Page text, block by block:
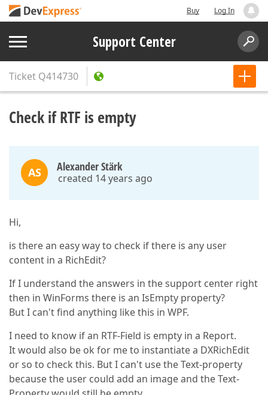
Buy Log In
Support Center
Ticket Q414730
Check if RTF is empty
AS Alexander Stärk
created 14 years ago
Hi,
is there an easy way to check if there is any user
content in a RichEdit?
If I understand the answers in the support center right
then in WinForms there is an IsEmpty property?
But I can't find anything like this in WPF.
I need to know if an RTF-Field is empty in a Report.
It would also be ok for me to instantiate a DXRichEdit
or so to check this. But I can't use the Text-property
because the user could add an image and the Text-